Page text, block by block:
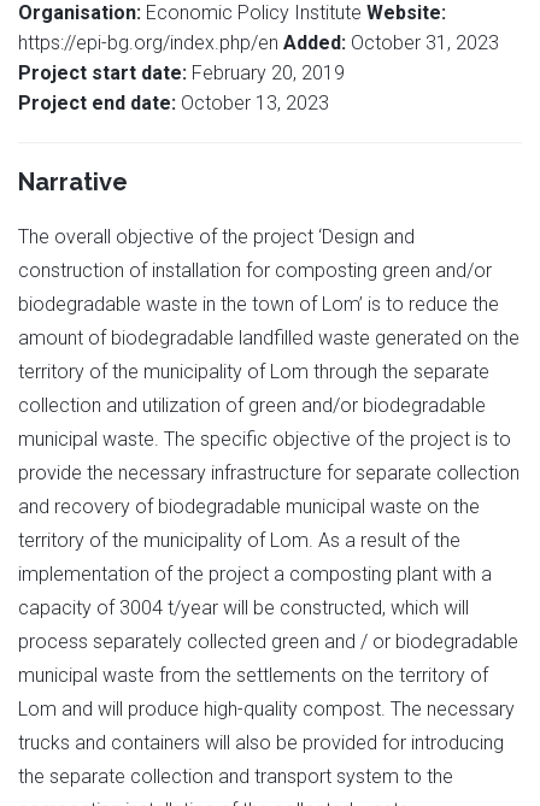
Organisation: Economic Policy Institute Website:
https://epi-bg.org/index.php/en Added: October 31, 2023
Project start date: February 20, 2019
Project end date: October 13, 2023
Narrative
The overall objective of the project ‘Design and
construction of installation for composting green and/or
biodegradable waste in the town of Lom’ is to reduce the
amount of biodegradable landfilled waste generated on the
territory of the municipality of Lom through the separate
collection and utilization of green and/or biodegradable
municipal waste. The specific objective of the project is to
provide the necessary infrastructure for separate collection
and recovery of biodegradable municipal waste on the
territory of the municipality of Lom. As a result of the
implementation of the project a composting plant with a
capacity of 3004 t/year will be constructed, which will
process separately collected green and / or biodegradable
municipal waste from the settlements on the territory of
Lom and will produce high-quality compost. The necessary
trucks and containers will also be provided for introducing
the separate collection and transport system to the